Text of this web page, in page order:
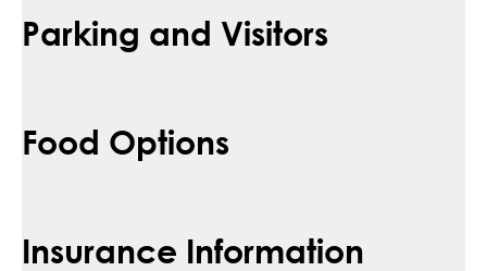
Parking and Visitors
Food Options
Insurance Information